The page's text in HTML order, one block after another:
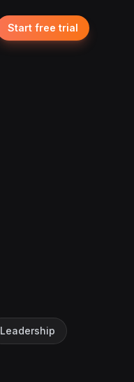
Start free trial
Leadership